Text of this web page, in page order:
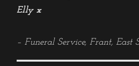
Elly x
– Funeral Service, Frant, East